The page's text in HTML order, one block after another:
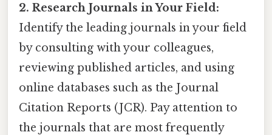
2. Research Journals in Your Field:
Identify the leading journals in your field
by consulting with your colleagues,
reviewing published articles, and using
online databases such as the Journal
Citation Reports (JCR). Pay attention to
the journals that are most frequently